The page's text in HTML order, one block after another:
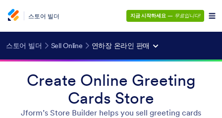
스토어 빌더 지금 시작하세요 — 무료입니다!
스토어 빌더 Sell Online 연하장 온라인 판매
Create Online Greeting
Cards Store
Jform’s Store Builder helps you sell greeting cards